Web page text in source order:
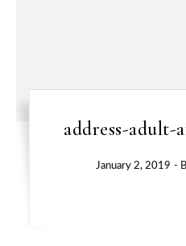
address-adult-
January 2, 2019 -